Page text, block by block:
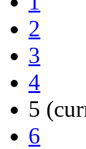
2
3
4
5
6